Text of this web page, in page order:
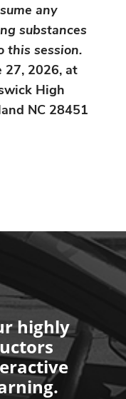
any
substances
this session.
27, 2026, at
High
NC 28451
highly